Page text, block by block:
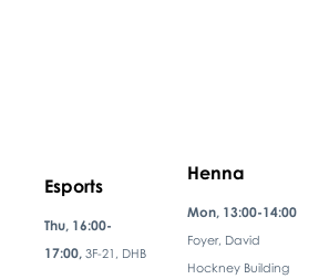
Esports
Thu, 16:00-
17:00, 3F-21, DHB
Henna
Mon, 13:00-14:00
Foyer, David
Hockney Building